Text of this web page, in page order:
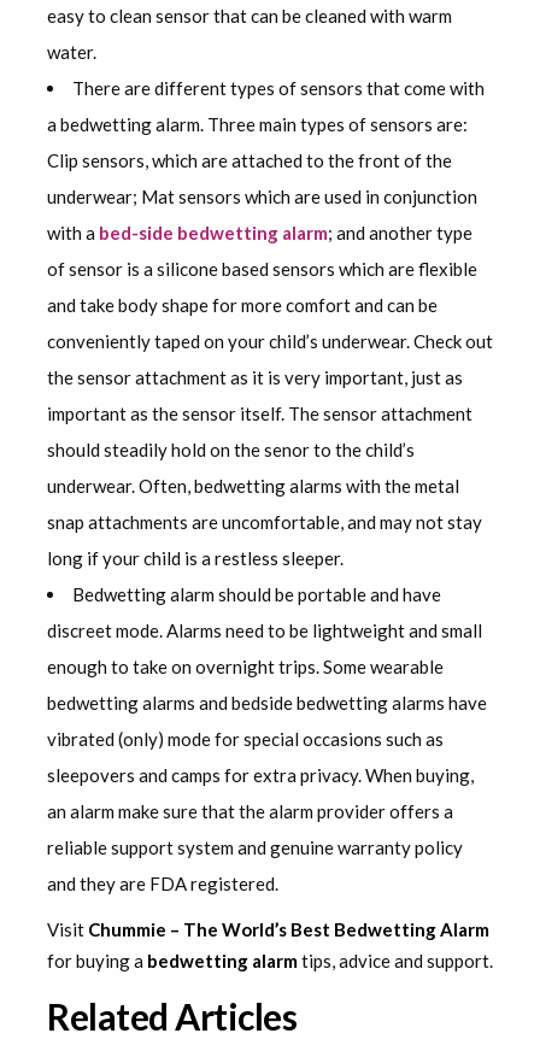
easy to clean sensor that can be cleaned with warm
water.
There are different types of sensors that come with
a bedwetting alarm. Three main types of sensors are:
Clip sensors, which are attached to the front of the
underwear; Mat sensors which are used in conjunction
with a bed-side bedwetting alarm; and another type
of sensor is a silicone based sensors which are flexible
and take body shape for more comfort and can be
conveniently taped on your child’s underwear. Check out
the sensor attachment as it is very important, just as
important as the sensor itself. The sensor attachment
should steadily hold on the senor to the child’s
underwear. Often, bedwetting alarms with the metal
snap attachments are uncomfortable, and may not stay
long if your child is a restless sleeper.
Bedwetting alarm should be portable and have
discreet mode. Alarms need to be lightweight and small
enough to take on overnight trips. Some wearable
bedwetting alarms and bedside bedwetting alarms have
vibrated (only) mode for special occasions such as
sleepovers and camps for extra privacy. When buying,
an alarm make sure that the alarm provider offers a
reliable support system and genuine warranty policy
and they are FDA registered.
Visit Chummie – The World’s Best Bedwetting Alarm
for buying a bedwetting alarmtips, advice and support.
Related Articles